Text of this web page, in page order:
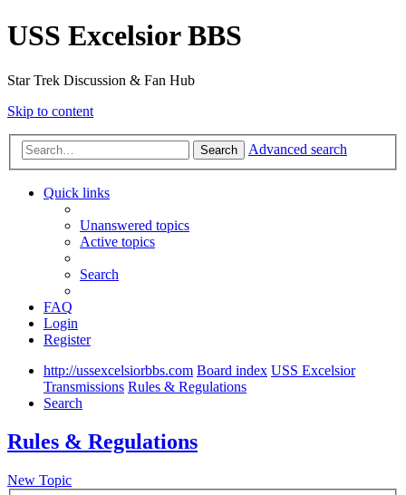
USS Excelsior BBS
Star Trek Discussion & Fan Hub
Skip to content
Search Advanced search
Quick links
Unanswered topics
Active topics
Search
FAQ
Login
Register
http://ussexcelsiorbbs.com Board index USS Excelsior
Transmissions Rules & Regulations
Search
Rules & Regulations
New Topic